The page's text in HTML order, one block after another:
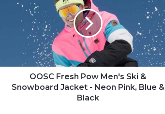
Snowboard
OOSC Fresh Pow Men's Ski &
Snowboard Jacket - Neon Pink, Blue &
Black